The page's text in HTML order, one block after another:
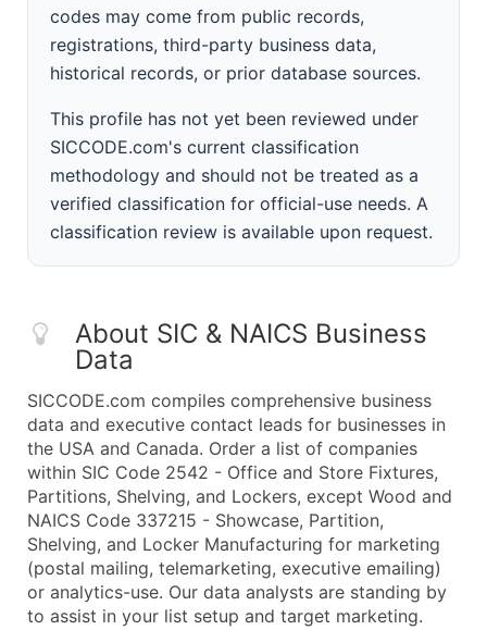
codes may come from public records,
registrations, third-party business data,
historical records, or prior database sources.
This profile has not yet been reviewed under
SICCODE.com's current classification
methodology and should not be treated as a
verified classification for official-use needs. A
classification review is available upon request.
About SIC & NAICS Business
Data
SICCODE.com compiles comprehensive business
data and executive contact leads for businesses in
the USA and Canada. Order a list of companies
within SIC Code 2542 - Office and Store Fixtures,
Partitions, Shelving, and Lockers, except Wood and
NAICS Code 337215 - Showcase, Partition,
Shelving, and Locker Manufacturing for marketing
(postal mailing, telemarketing, executive emailing)
or analytics-use. Our data analysts are standing by
to assist in your list setup and target marketing.